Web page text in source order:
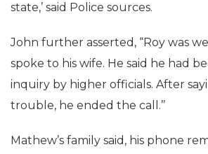
state,’ said Police sources.
John further asserted, “Roy was
spoke to his wife. He said he had
inquiry by higher officials. After
trouble, he ended the call.’’
Mathew’s family said, his phone